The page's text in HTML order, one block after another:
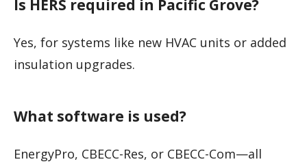
Is HERS required in Pacific Grove?
Yes, for systems like new HVAC units or added
insulation upgrades.
What software is used?
EnergyPro, CBECC-Res, or CBECC-Com—all